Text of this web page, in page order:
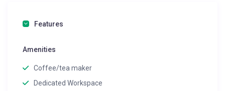
Features
Amenities
Coffee/tea maker
Dedicated Workspace